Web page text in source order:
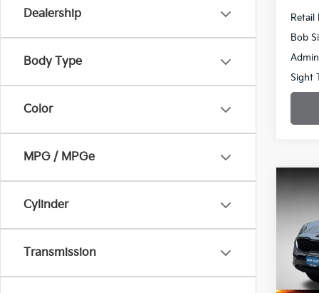
Dealership
Body Type
Color
MPG / MPGe
Cylinder
Transmission
Retail
Bob
Sight
2020
Bob
VIN: